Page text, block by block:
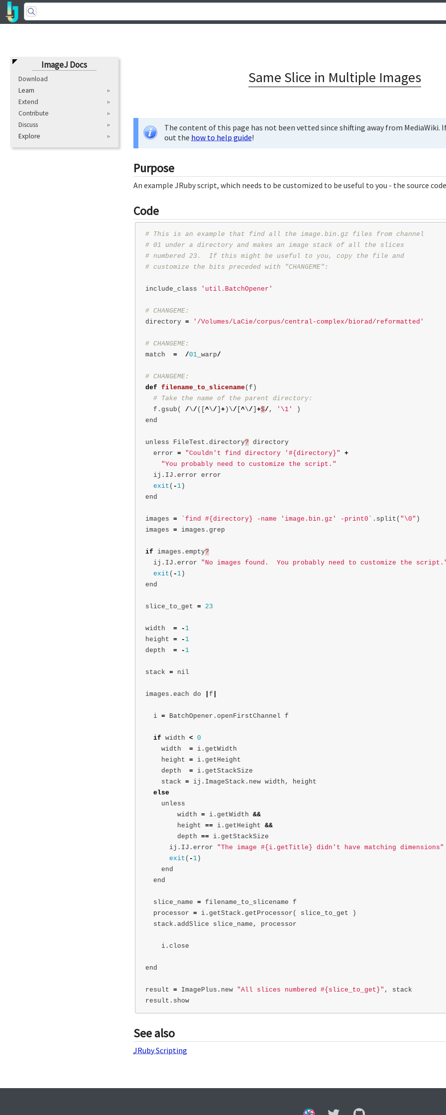
ImageJ Docs
Download
Learn
Extend
Contribute
Discuss
Explore
Same Slice in Multiple Images
The content of this page has not been vetted since shifting away from MediaWiki.
out the how to help guide!
Purpose
An example JRuby script, which needs to be customized to be useful to you - the source
Code
# This is an example that find all the image.bin.gz files from channel
# 01 under a directory and makes an image stack of all the slices
# numbered 23.  If this might be useful to you, copy the file and
include_class 'util.BatchOpener'
directory = '/Volumes/LaCie/corpus/central-complex/biorad/reformatted'
match
= /01_warp/
def filename_to_slicename( f )
f . gsub ( /\/ ([ ^\/ +) \/ ^\/ +$/ , ' \1'
)
end
unless FileTest . directory?
directory
error = "Couldn't find directory '#{directory}"
+
"You probably need to customize the script."
ij . IJ . error error
exit ( - 1)
end
images = `find #{directory} -name 'image.bin.gz' -print0` . split ( " \0" )
images = images . grep
if images . empty?
ij . IJ . error
"No images found.  You probably need to customize the
exit ( - 1)
end
slice_to_get = 23
width = - 1
height = - 1
depth
= - 1
stack = nil
images . each do f
i = BatchOpener . openFirstChannel f
if width < 0
width
= i. getWidth
height = i. getHeight
depth
= i. getStackSize
stack = ij . ImageStack . new width ,
height
else
unless
width = i. getWidth &&
height == i. getHeight &&
depth == i. getStackSize
ij . IJ . error
"The image #{i.getTitle} didn't have matching dimensions"
exit ( - 1)
end
end
slice_name = filename_to_slicename
f
processor = i. getStack . getProcessor ( slice_to_get
)
stack . addSlice slice_name , processor
i. close
end
result = ImagePlus . new "All slices numbered #{slice_to_get}" ,
stack
result . show
See also
JRuby Scripting